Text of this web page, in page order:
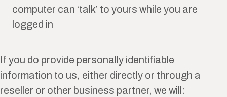
computer can ‘talk’ to yours while you are
logged in
If you do provide personally identifiable
information to us, either directly or through a
reseller or other business partner, we will: